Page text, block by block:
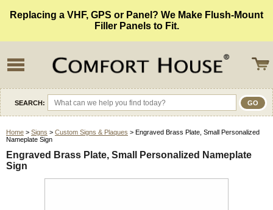
Replacing a VHF, GPS or Panel? We Make Flush-Mount
Filler Panels to Fit.
SEARCH:
Home > Signs > Custom Signs & Plaques > Engraved Brass Plate, Small Personalized
Nameplate Sign
Engraved Brass Plate, Small Personalized Nameplate
Sign